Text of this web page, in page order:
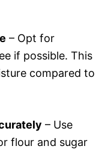
– Opt for
if possible. This
compared to
– Use
flour and sugar